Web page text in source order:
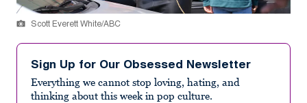
Scott Everett White/ABC
Sign Up for Our Obsessed Newsletter
Everything we cannot stop loving, hating, and
thinking about this week in pop culture.